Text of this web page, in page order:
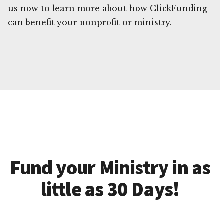
us now to learn more about how ClickFunding
can benefit your nonprofit or ministry.
Fund your Ministry in as
little as 30 Days!